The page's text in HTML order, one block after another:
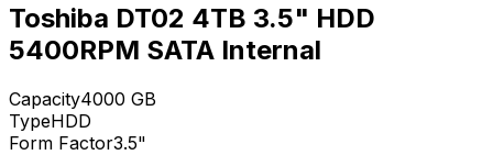
Toshiba DT02 4TB 3.5" HDD
5400RPM SATA Internal
Capacity4000 GB
TypeHDD
Form Factor3.5"